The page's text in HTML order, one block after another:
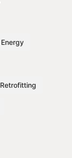
Energy
Retrofitting